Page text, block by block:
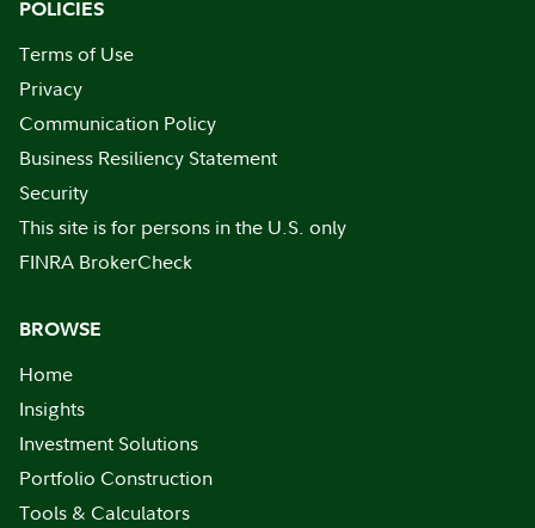
POLICIES
Terms of Use
Privacy
Communication Policy
Business Resiliency Statement
Security
This site is for persons in the U.S. only
FINRA BrokerCheck
BROWSE
Home
Insights
Investment Solutions
Portfolio Construction
Tools & Calculators